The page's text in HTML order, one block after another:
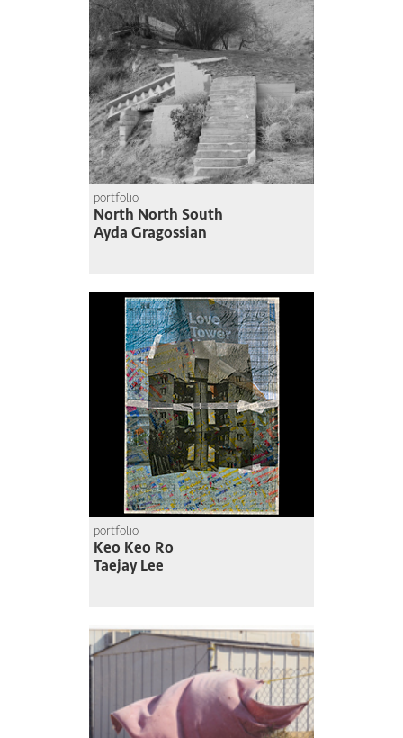
portfolio
North North South
Ayda Gragossian
portfolio
Keo Keo Ro
Taejay Lee